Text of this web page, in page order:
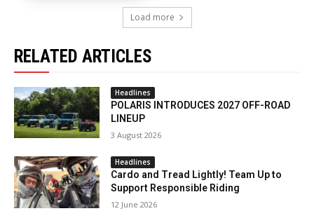
Load more
RELATED ARTICLES
Headlines
POLARIS INTRODUCES 2027 OFF-ROAD
LINEUP
3 August 2026
Headlines
Cardo and Tread Lightly! Team Up to
Support Responsible Riding
12 June 2026